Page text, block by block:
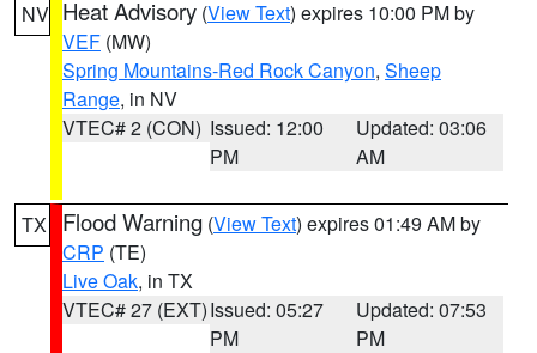
NV Heat Advisory (View Text) expires 10:00 PM by
VEF (MW)
Spring Mountains-Red Rock Canyon, Sheep
Range, in NV
VTEC# 2 (CON) Issued: 12:00
PM
Updated: 03:06
AM
TX Flood Warning (View Text) expires 01:49 AM by
CRP (TE)
Live Oak, in TX
VTEC# 27 (EXT)Issued: 05:27
PM
Updated: 07:53
PM